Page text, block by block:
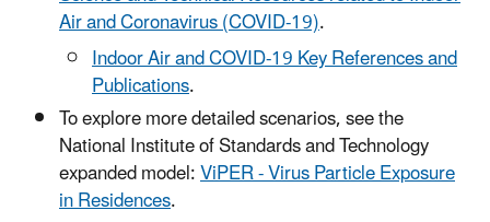
Air and Coronavirus (COVID-19).
Indoor Air and COVID-19 Key References and
Publications.
To explore more detailed scenarios, see the
National Institute of Standards and Technology
expanded model:ViPER - Virus Particle Exposure
in Residences.